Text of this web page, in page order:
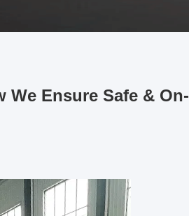
Ensure Safe & On-